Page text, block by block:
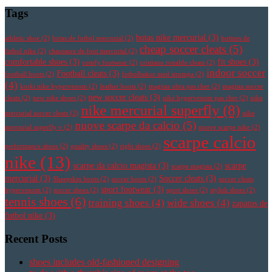
Tags
athletic shoe (2) botas de futbol mercurial (2) botas nike mercurial (3) botines de
futbol nike (2) chaussure de foot mercurial (2) cheap soccer cleats (5)
comfortable shoes (3) comfy footwear (2) cristiano ronaldo cleats (2) fit shoes (3)
football boots (2) Football cleats (3) fotbollsskor med strumpa (2) indoor soccer
(4) korki nike hypervenom (2) leather boots (2) magista obra pas cher (2) magista soccer
cleats (2) new nike shoes (2) new soccer cleats (3) nike hypervenom pas cher (2) nike
mercurial soccer cleats (2) nike mercurial superfly (8) nike
mercurial superfly v (2) nuove scarpe da calcio (5) nuove scarpe nike (2)
performance shoes (2) quality shoes (2) right shoes (2) scarpe calcio
nike (13) scarpe da calcio magista (3) scarpe magista (2) scarpe
mercurial (3) Sheepskin boots (2) soccer boots (2) Soccer cleats (3) soccer cleats
hypervenom (2) soccer shoes (2) sport footwear (3) sport shoes (2) stylish shoes (2)
tennis shoes (6) training shoes (4) wide shoes (4) zapatos de
futbol nike (3)
Recent Posts
shoes includes old-fashioned designing